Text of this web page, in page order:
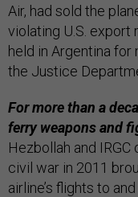
Air, had sold the
violating U.S. export
held in Argentina for
the Justice
For more than a
ferry weapons and
Hezbollah and
civil war in 2011
airline’s flights to